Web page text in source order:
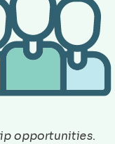
opportunities.